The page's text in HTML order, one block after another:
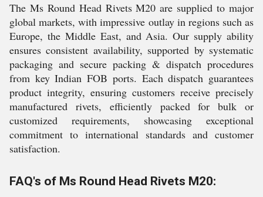
The Ms Round Head Rivets M20 are supplied to major
global markets, with impressive outlay in regions such as
Europe, the Middle East, and Asia. Our supply ability
ensures consistent availability, supported by systematic
packaging and secure packing & dispatch procedures
from key Indian FOB ports. Each dispatch guarantees
product integrity, ensuring customers receive precisely
manufactured rivets, efficiently packed for bulk or
customized requirements, showcasing exceptional
commitment to international standards and customer
satisfaction.
FAQ's of Ms Round Head Rivets M20: